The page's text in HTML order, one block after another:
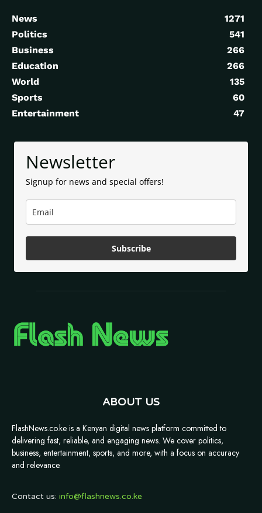
News
1271
Politics
541
Business
266
Education
266
World
135
Sports
60
Entertainment
47
Newsletter
Signup for news and special offers!
Subscribe
ABOUT US
FlashNews.co.ke is a Kenyan digital news platform committed to
delivering fast, reliable, and engaging news. We cover politics,
business, entertainment, sports, and more, with a focus on accuracy
and relevance.
Contact us: info@flashnews.co.ke